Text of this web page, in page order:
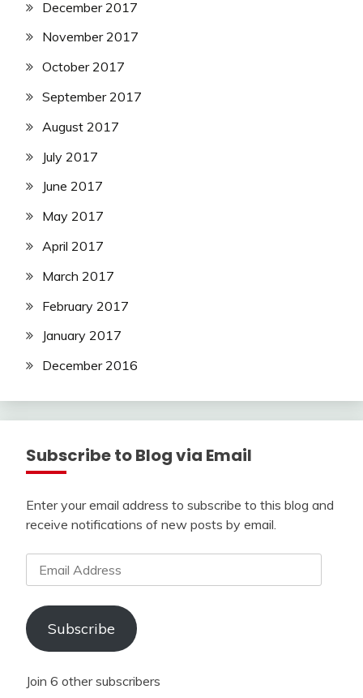
December 2017
November 2017
October 2017
September 2017
August 2017
July 2017
June 2017
May 2017
April 2017
March 2017
February 2017
January 2017
December 2016
Subscribe to Blog via Email
Enter your email address to subscribe to this blog and
receive notifications of new posts by email.
Email
Address
Subscribe
Join 6 other subscribers